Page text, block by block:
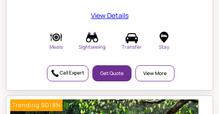
View Details
Meals Sightseeing Transfer Stay
Call Expert Get Quote View More
Trending 9D/8N